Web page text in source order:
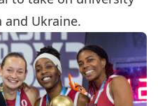
and Ukraine.